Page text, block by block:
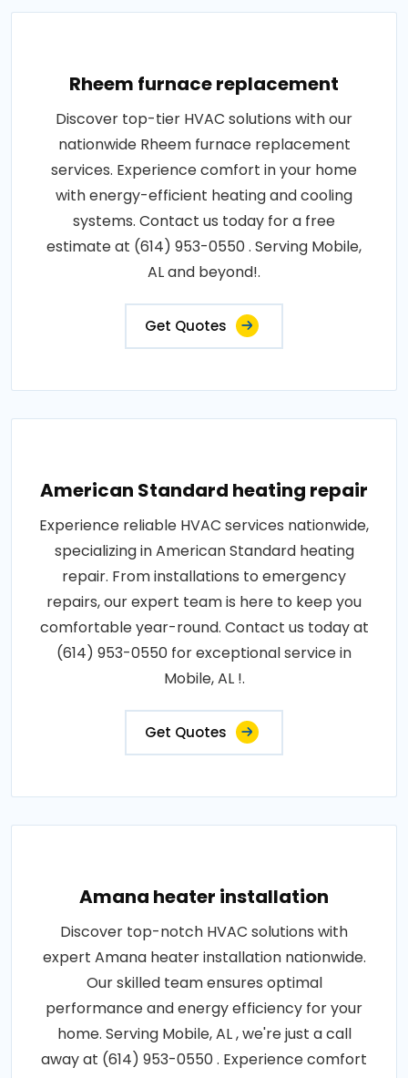
Rheem furnace replacement
Discover top-tier HVAC solutions with our
nationwide Rheem furnace replacement
services. Experience comfort in your home
with energy-efficient heating and cooling
systems. Contact us today for a free
estimate at (614) 953-0550 . Serving Mobile,
AL and beyond!.
Get Quotes
American Standard heating repair
Experience reliable HVAC services nationwide,
specializing in American Standard heating
repair. From installations to emergency
repairs, our expert team is here to keep you
comfortable year-round. Contact us today at
(614) 953-0550 for exceptional service in
Mobile, AL !.
Get Quotes
Amana heater installation
Discover top-notch HVAC solutions with
expert Amana heater installation nationwide.
Our skilled team ensures optimal
performance and energy efficiency for your
home. Serving Mobile, AL , we're just a call
away at (614) 953-0550 . Experience comfort